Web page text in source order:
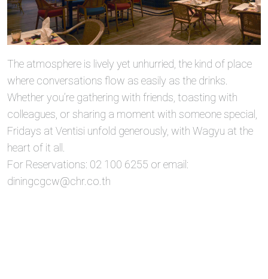
The atmosphere is lively yet unhurried, the kind of place
where conversations flow as easily as the drinks.
Whether you’re gathering with friends, toasting with
colleagues, or sharing a moment with someone special,
Fridays at Ventisi unfold generously, with Wagyu at the
heart of it all.
For Reservations: 02 100 6255 or email:
diningcgcw@chr.co.th